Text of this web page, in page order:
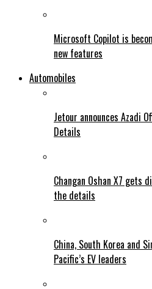
Microsoft Copilot is
new features
Automobiles
Jetour announces Azadi
Details
Changan Oshan X7 gets
the details
China, South Korea and
Pacific’s EV leaders